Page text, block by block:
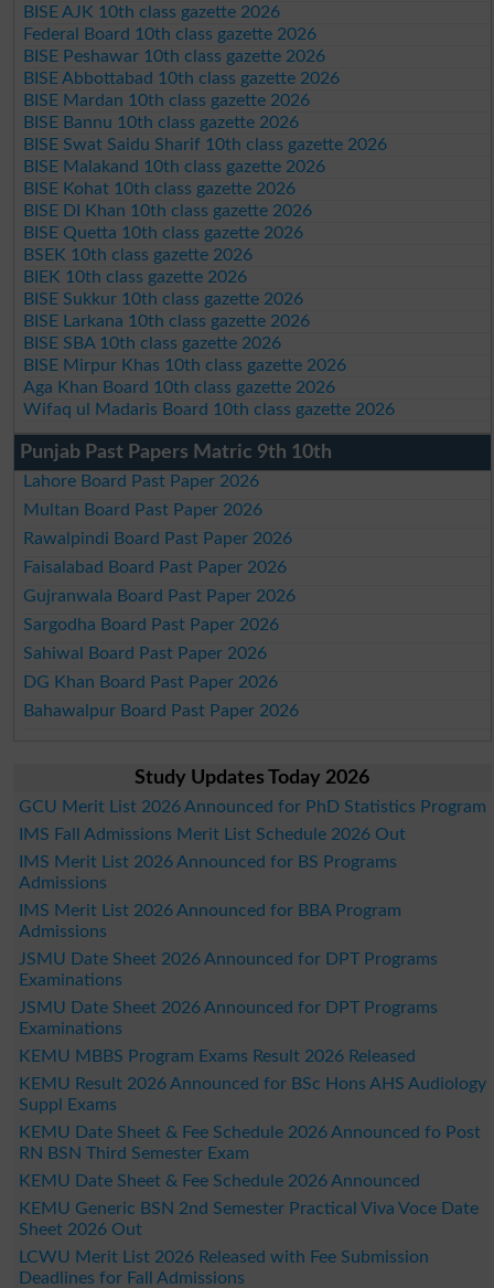
BISE AJK 10th class gazette 2026
Federal Board 10th class gazette 2026
BISE Peshawar 10th class gazette 2026
BISE Abbottabad 10th class gazette 2026
BISE Mardan 10th class gazette 2026
BISE Bannu 10th class gazette 2026
BISE Swat Saidu Sharif 10th class gazette 2026
BISE Malakand 10th class gazette 2026
BISE Kohat 10th class gazette 2026
BISE DI Khan 10th class gazette 2026
BISE Quetta 10th class gazette 2026
BSEK 10th class gazette 2026
BIEK 10th class gazette 2026
BISE Sukkur 10th class gazette 2026
BISE Larkana 10th class gazette 2026
BISE SBA 10th class gazette 2026
BISE Mirpur Khas 10th class gazette 2026
Aga Khan Board 10th class gazette 2026
Wifaq ul Madaris Board 10th class gazette 2026
Punjab Past Papers Matric 9th 10th
Lahore Board Past Paper 2026
Multan Board Past Paper 2026
Rawalpindi Board Past Paper 2026
Faisalabad Board Past Paper 2026
Gujranwala Board Past Paper 2026
Sargodha Board Past Paper 2026
Sahiwal Board Past Paper 2026
DG Khan Board Past Paper 2026
Bahawalpur Board Past Paper 2026
Study Updates Today 2026
GCU Merit List 2026 Announced for PhD Statistics Program
IMS Fall Admissions Merit List Schedule 2026 Out
IMS Merit List 2026 Announced for BS Programs
Admissions
IMS Merit List 2026 Announced for BBA Program
Admissions
JSMU Date Sheet 2026 Announced for DPT Programs
Examinations
JSMU Date Sheet 2026 Announced for DPT Programs
Examinations
KEMU MBBS Program Exams Result 2026 Released
KEMU Result 2026 Announced for BSc Hons AHS Audiology
Suppl Exams
KEMU Date Sheet & Fee Schedule 2026 Announced fo Post
RN BSN Third Semester Exam
KEMU Date Sheet & Fee Schedule 2026 Announced
KEMU Generic BSN 2nd Semester Practical Viva Voce Date
Sheet 2026 Out
LCWU Merit List 2026 Released with Fee Submission
Deadlines for Fall Admissions